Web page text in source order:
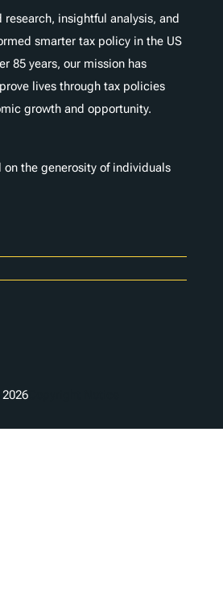
insightful analysis, and
smarter tax policy in the US
85 years, our mission has
lives through tax policies
growth and opportunity.
the generosity of individuals